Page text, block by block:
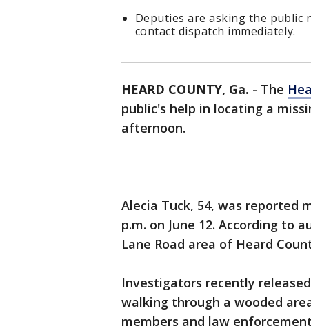
Deputies are asking the public
contact dispatch immediately.
HEARD COUNTY, Ga. - The
public's help in locating a
afternoon.
Alecia Tuck, 54, was reported
p.m. on June 12. According to
Lane Road area of Heard
Investigators recently
walking through a wooded
members and law